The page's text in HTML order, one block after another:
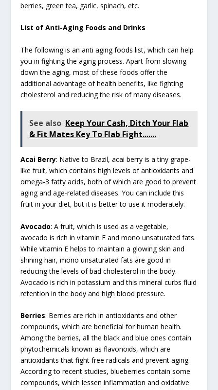
berries, green tea, garlic, spinach, etc.
List of Anti-Aging Foods and Drinks
The following is an anti aging foods list, which can help
you in fighting the aging process. Apart from slowing
down the aging, most of these foods offer the
additional advantage of health benefits, like fighting
cholesterol and reducing the risk of many diseases.
See also Keep Your Cash, Ditch Your Flab
& Fit Mates Key To Flab Fight.......
Acai Berry: Native to Brazil, acai berry is a tiny grape-
like fruit, which contains high levels of antioxidants and
omega-3 fatty acids, both of which are good to prevent
aging and age-related diseases. You can include this
fruit in your diet, but it is better to use it moderately.
Avocado: A fruit, which is used as a vegetable,
avocado is rich in vitamin E and mono unsaturated fats.
While vitamin E helps to maintain a glowing skin and
shining hair, mono unsaturated fats are good in
reducing the levels of bad cholesterol in the body.
Avocado is rich in potassium and this mineral curbs fluid
retention in the body and high blood pressure.
Berries: Berries are rich in antioxidants and other
compounds, which are beneficial for human health.
Among the berries, all the black and blue ones contain
phytochemicals known as flavonoids, which are
antioxidants that fight free radicals and prevent aging.
According to recent studies, blueberries contain some
compounds, which lessen inflammation and oxidative